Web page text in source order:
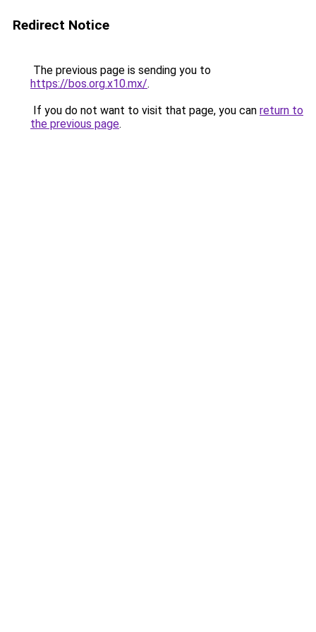
Redirect Notice
The previous page is sending you to
https://bos.org.x10.mx/.
If you do not want to visit that page, you can return to
the previous page.